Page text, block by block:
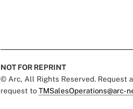
NOT FOR REPRINT
© Arc, All Rights Reserved. Request
request to TMSalesOperations@arc-